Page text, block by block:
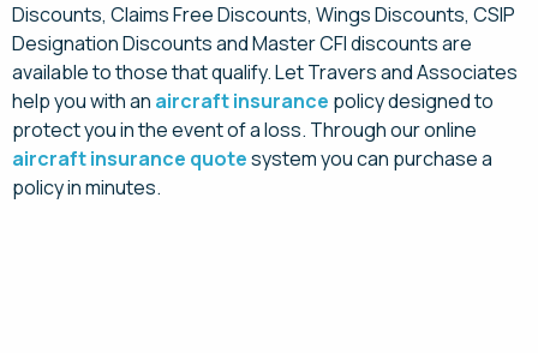
Discounts, Claims Free Discounts, Wings Discounts, CSIP
Designation Discounts and Master CFI discounts are
available to those that qualify. Let Travers and Associates
help you with an aircraft insurance policy designed to
protect you in the event of a loss. Through our online
aircraft insurance quotesystem you can purchase a
policy in minutes.